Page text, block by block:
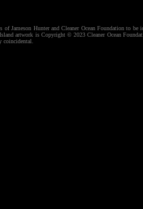
of Jameson Hunter and Cleaner Ocean Foundation to
artwork is Copyright © 2023 Cleaner Ocean
coincidental.